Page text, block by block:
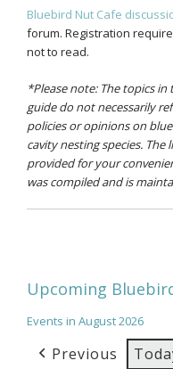
Bluebird Nut Cafe
forum. Registration
not to read.
*Please note: The topics in
guide do not necessarily
policies or opinions on
cavity nesting species. The
provided for your
was compiled and is
Upcoming
Events in August 2026
Previous